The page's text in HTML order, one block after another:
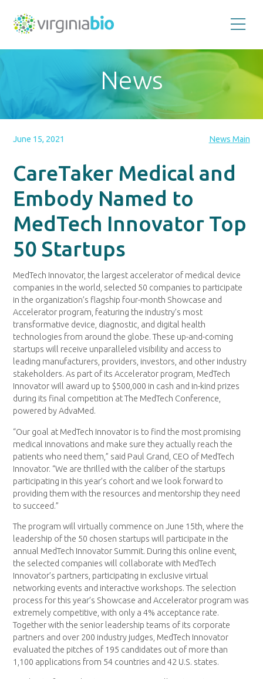
the
biotechnology
industry
Commonwealth
News
June 15, 2021 News Main
CareTaker Medical and
Embody Named to
MedTech Innovator Top
50 Startups
MedTech Innovator, the largest accelerator of medical device
companies in the world, selected 50 companies to participate
in the organization’s flagship four-month Showcase and
Accelerator program, featuring the industry’s most
transformative device, diagnostic, and digital health
technologies from around the globe. These up-and-coming
startups will receive unparalleled visibility and access to
leading manufacturers, providers, investors, and other industry
stakeholders. As part of its Accelerator program, MedTech
Innovator will award up to $500,000 in cash and in-kind prizes
during its final competition at The MedTech Conference,
powered by AdvaMed.
“Our goal at MedTech Innovator is to find the most promising
medical innovations and make sure they actually reach the
patients who need them,” said Paul Grand, CEO of MedTech
Innovator. “We are thrilled with the caliber of the startups
participating in this year’s cohort and we look forward to
providing them with the resources and mentorship they need
to succeed.”
The program will virtually commence on June 15th, where the
leadership of the 50 chosen startups will participate in the
annual MedTech Innovator Summit. During this online event,
the selected companies will collaborate with MedTech
Innovator’s partners, participating in exclusive virtual
networking events and interactive workshops. The selection
process for this year’s Showcase and Accelerator program was
extremely competitive, with only a 4% acceptance rate.
Together with the senior leadership teams of its corporate
partners and over 200 industry judges, MedTech Innovator
evaluated the pitches of 195 candidates out of more than
1,100 applications from 54 countries and 42 U.S. states.